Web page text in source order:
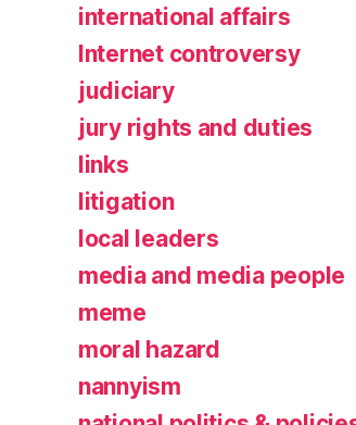
international affairs
Internet controversy
judiciary
jury rights and duties
links
litigation
local leaders
media and media people
meme
moral hazard
nannyism